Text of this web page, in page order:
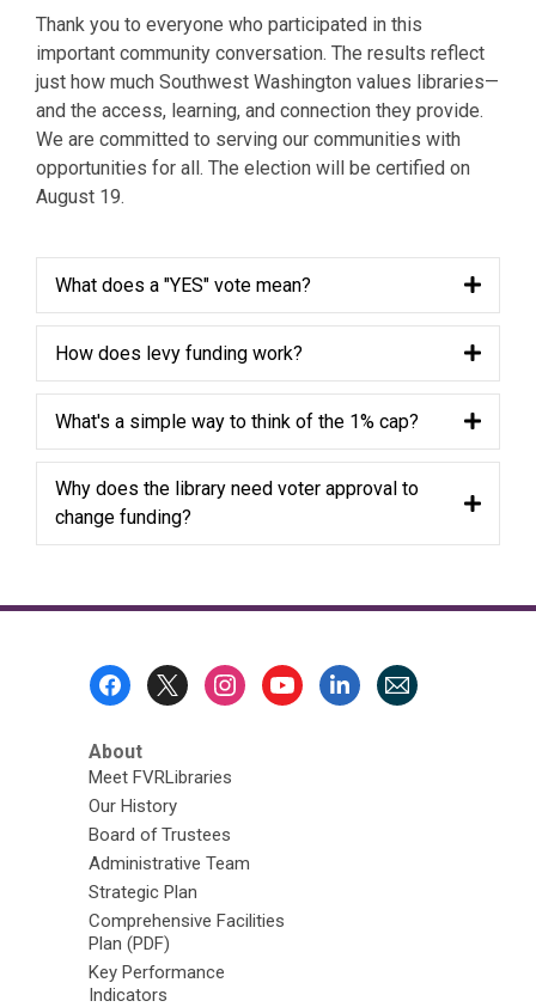
Thank you to everyone who participated in this
important community conversation. The results reflect
just how much Southwest Washington values libraries—
and the access, learning, and connection they provide.
We are committed to serving our communities with
opportunities for all. The election will be certified on
August 19.
What does a "YES" vote mean?
How does levy funding work?
What's a simple way to think of the 1% cap?
Why does the library need voter approval to
change funding?
About
Meet FVRLibraries
Our History
Board of Trustees
Administrative Team
Strategic Plan
Comprehensive Facilities
Plan (PDF)
Key Performance
Indicators